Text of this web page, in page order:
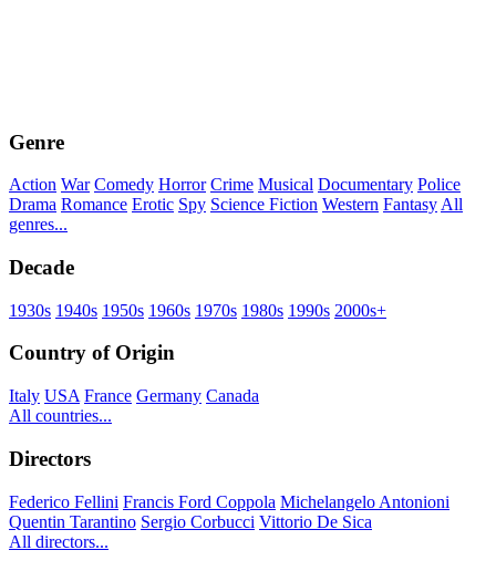
Genre
Action War Comedy Horror Crime Musical Documentary Police
Drama Romance Erotic Spy Science Fiction Western Fantasy All
genres...
Decade
1930s 1940s 1950s 1960s 1970s 1980s 1990s 2000s+
Country of Origin
Italy USA France Germany Canada
All countries...
Directors
Federico Fellini Francis Ford Coppola Michelangelo Antonioni
Quentin Tarantino Sergio Corbucci Vittorio De Sica
All directors...